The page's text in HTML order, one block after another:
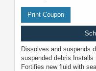
Print Coupon
Dissolves and suspends
suspended debris
Fortifies new fluid with